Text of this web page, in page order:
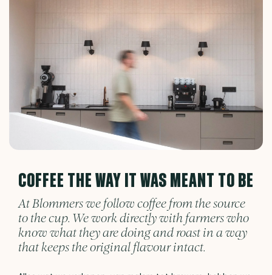
COFFEE THE WAY IT WAS MEANT TO BE
At Blommers we follow coffee from the source
to the cup. We work directly with farmers who
know what they are doing and roast in a way
that keeps the original flavour intact.